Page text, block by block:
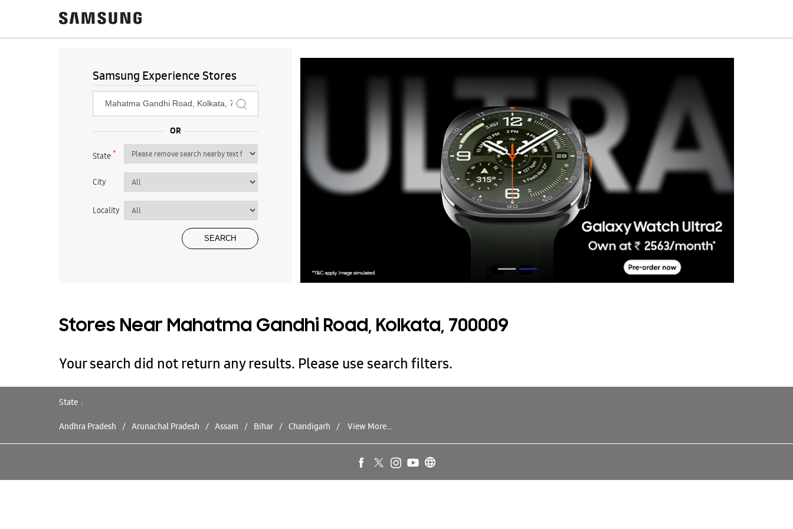
Samsung Experience Stores
State*
City
Locality
Stores Near Mahatma Gandhi Road, Kolkata, 700009
Your search did not return any results. Please use search filters.
State
Andhra Pradesh Arunachal Pradesh Assam Bihar Chandigarh View More...